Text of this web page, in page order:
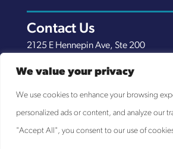
We value your privacy
We use cookies to enhance your browsing
personalized ads or content, and analyze our
"Accept All", you consent to our use of
Contact Us
2125 E Hennepin Ave, Ste 200
(651) 289-7038
info@nexuscp.org
EIN 30-0658898